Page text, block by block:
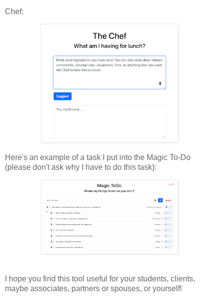
Chef:
Here's an example of a task I put into the Magic To-Do
(please don't ask why I have to do this task):
I hope you find this tool useful for your students, clients,
maybe associates, partners or spouses, or yourself!